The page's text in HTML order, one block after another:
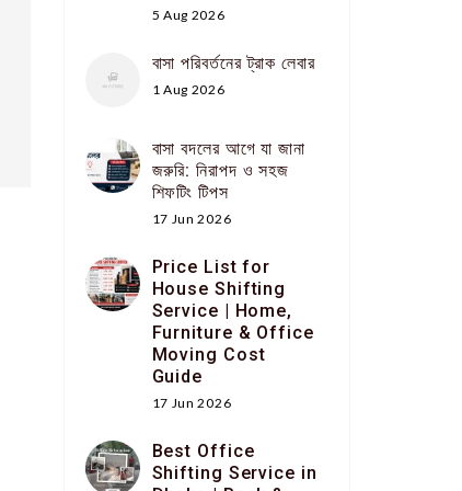
5 Aug 2026
বাসা পরিবর্তনের ট্রাক লেবার
1 Aug 2026
বাসা বদলের আগে যা জানা
জরুরি: নিরাপদ ও সহজ
শিফটিং টিপস
17 Jun 2026
Price List for
House Shifting
Service | Home,
Furniture & Office
Moving Cost
Guide
17 Jun 2026
Best Office
Shifting Service in